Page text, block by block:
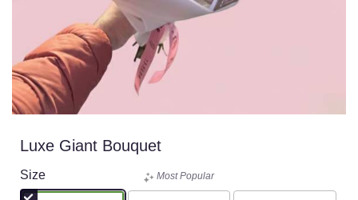
Luxe Giant Bouquet
Size Most Popular